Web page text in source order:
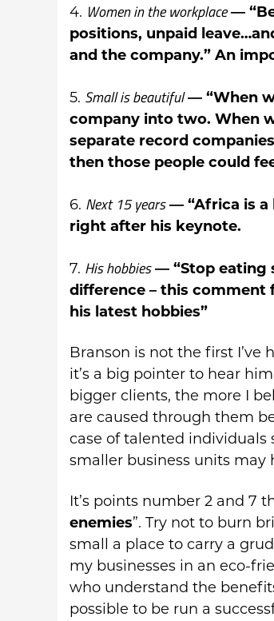
4. Women in the workplace—
positions, unpaid
and the company.” An
5. Small is beautiful— “When
company into two. When
separate record
then those people could
6. Next 15 years— “Africa is a
right after his keynote.
7. His hobbies— “Stop eating
difference – this comment
his latest hobbies”
Branson is not the first I’ve
it’s a big pointer to hear
bigger clients, the more I
are caused through them
case of talented
smaller business units may
It’s points number 2 and 7
enemies”. Try not to burn
small a place to carry a
my businesses in an eco-
who understand the
possible to be run a